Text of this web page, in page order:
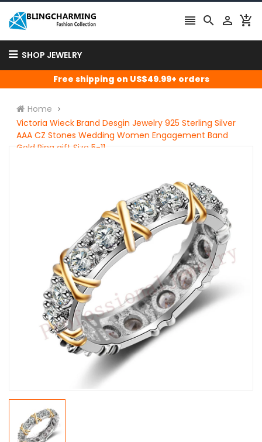
   
SHOP JEWELRY
Free shipping on US$49.99+ orders
Home
Victoria Wieck Brand Desgin Jewelry 925 Sterling Silver
AAA CZ Stones Wedding Women Engagement Band
Gold Ring gift Size 5-11